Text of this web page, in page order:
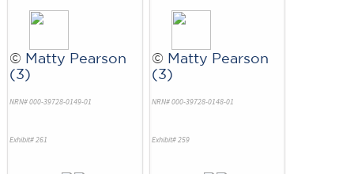
© Matty Pearson
(3)
NRN# 000-39728-0149-01
Exhibit# 261
© Matty Pearson
(3)
NRN# 000-39728-0148-01
Exhibit# 259